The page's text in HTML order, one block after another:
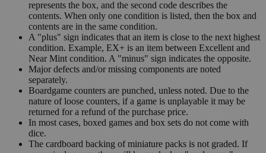
represents the box, and the second code describes the
contents. When only one condition is listed, then the box and
contents are in the same condition.
A "plus" sign indicates that an item is close to the next highest
condition. Example, EX+ is an item between Excellent and
Near Mint condition. A "minus" sign indicates the opposite.
Major defects and/or missing components are noted
separately.
Boardgame counters are punched, unless noted. Due to the
nature of loose counters, if a game is unplayable it may be
returned for a refund of the purchase price.
In most cases, boxed games and box sets do not come with
dice.
The cardboard backing of miniature packs is not graded. If